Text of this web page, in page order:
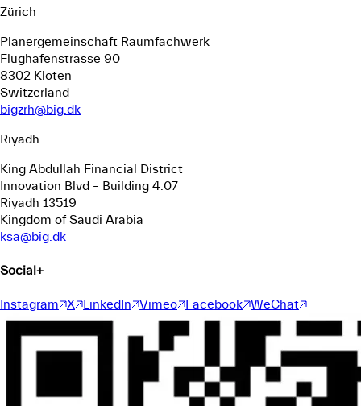
Zürich
Planergemeinschaft Raumfachwerk
Flughafenstrasse 90
8302 Kloten
Switzerland
bigzrh@big.dk
Riyadh
King Abdullah Financial District
Innovation Blvd – Building 4.07
Riyadh 13519
Kingdom of Saudi Arabia
ksa@big.dk
Social+
Instagram X LinkedIn Vimeo Facebook WeChat